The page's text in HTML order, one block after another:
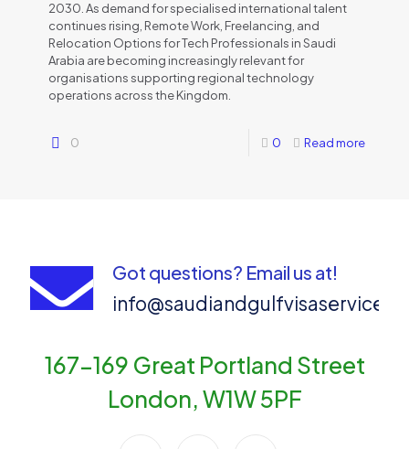
2030. As demand for specialised international talent
continues rising, Remote Work, Freelancing, and
Relocation Options for Tech Professionals in Saudi
Arabia are becoming increasingly relevant for
organisations supporting regional technology
operations across the Kingdom.
0 0 Read more
Got questions? Email us at!
167-169 Great Portland Street
London, W1W 5PF